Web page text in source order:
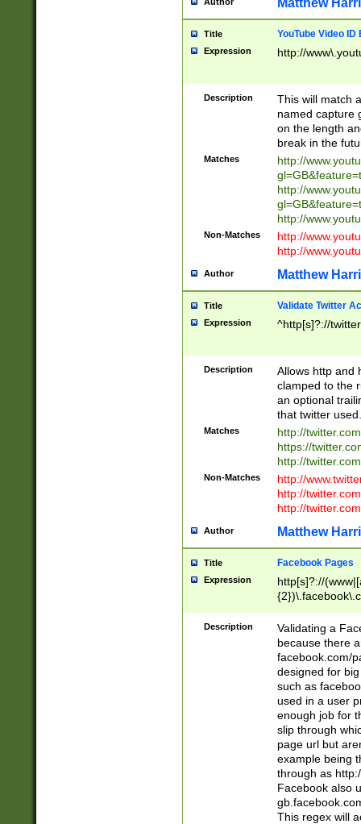
Matthew
Title YouTube Video
Expression http://
Description
This will match
named capture
on the length
break in the
Matches
http://
http://
http://
Non-Matches
http://
http://
Author Matthew
Title Validate Twitter
Expression ^http[s]?://
Description
Allows http and
clamped to the
an optional
that twitter used.
Matches
http://
https://
http://
Non-Matches
http://
http://
http://
Author Matthew
Title Facebook Pages
Expression
http[s]?://
9\.-]+)[/]?$
Description
Validating a
because there
facebook.com/
designed for
such as
used in a user
enough job for
slip through
page url but
example being
through as
Facebook also
This regex will